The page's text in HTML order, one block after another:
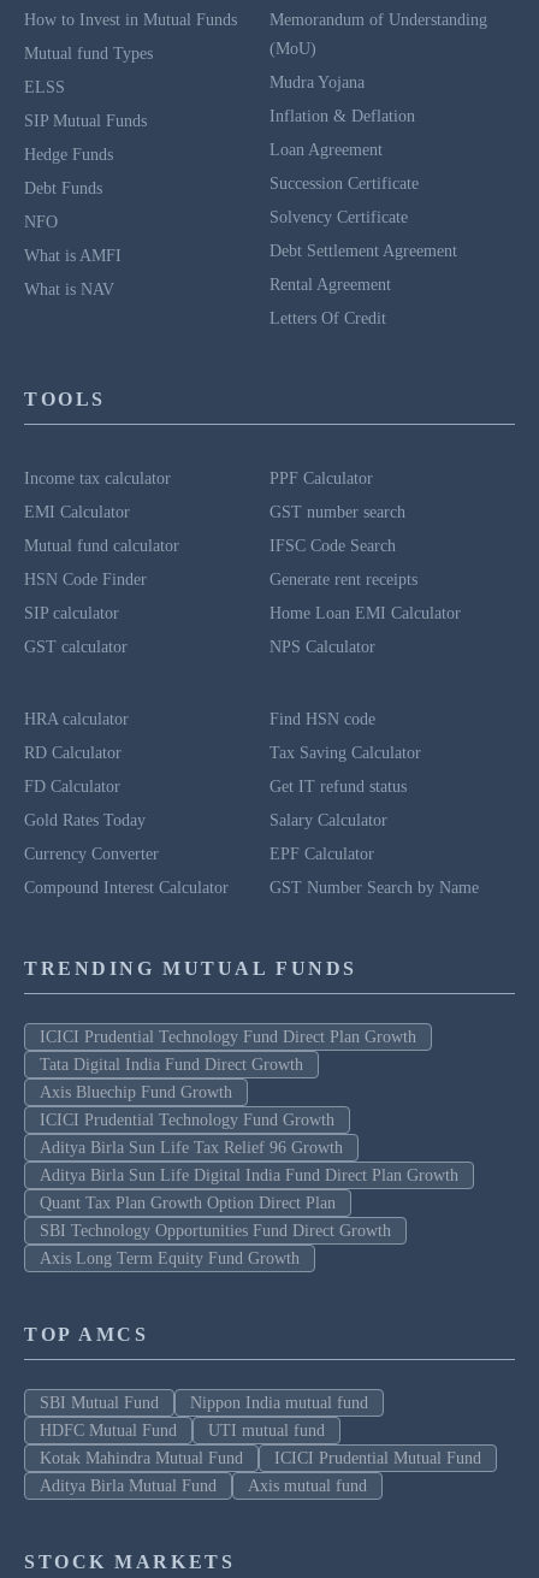
How to Invest in Mutual Funds
Mutual fund Types
ELSS
SIP Mutual Funds
Hedge Funds
Debt Funds
NFO
What is AMFI
What is NAV
Memorandum of Understanding
(MoU)
Mudra Yojana
Inflation & Deflation
Loan Agreement
Succession Certificate
Solvency Certificate
Debt Settlement Agreement
Rental Agreement
Letters Of Credit
TOOLS
Income tax calculator
EMI Calculator
Mutual fund calculator
HSN Code Finder
SIP calculator
GST calculator
PPF Calculator
GST number search
IFSC Code Search
Generate rent receipts
Home Loan EMI Calculator
NPS Calculator
HRA calculator
RD Calculator
FD Calculator
Gold Rates Today
Currency Converter
Compound Interest Calculator
Find HSN code
Tax Saving Calculator
Get IT refund status
Salary Calculator
EPF Calculator
GST Number Search by Name
TRENDING MUTUAL FUNDS
ICICI Prudential Technology Fund Direct Plan Growth
Tata Digital India Fund Direct Growth
Axis Bluechip Fund Growth
ICICI Prudential Technology Fund Growth
Aditya Birla Sun Life Tax Relief 96 Growth
Aditya Birla Sun Life Digital India Fund Direct Plan Growth
Quant Tax Plan Growth Option Direct Plan
SBI Technology Opportunities Fund Direct Growth
Axis Long Term Equity Fund Growth
TOP AMCS
SBI Mutual Fund
Nippon India mutual fund
HDFC Mutual Fund
UTI mutual fund
Kotak Mahindra Mutual Fund
ICICI Prudential Mutual Fund
Aditya Birla Mutual Fund
Axis mutual fund
STOCK MARKETS